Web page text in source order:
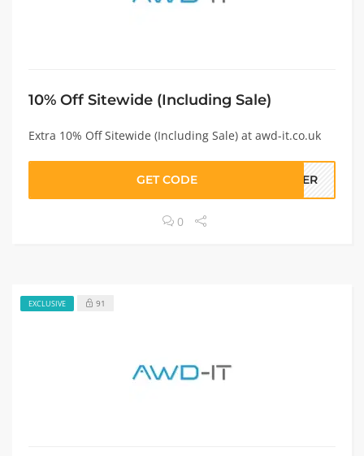
10% Off Sitewide (Including Sale)
Extra 10% Off Sitewide (Including Sale) at awd-it.co.uk
GET CODE RGER
0
EXCLUSIVE 91